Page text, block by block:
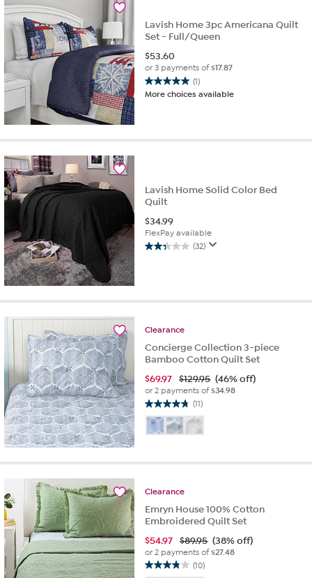
Lavish Home 3pc Americana Quilt
Set - Full/Queen
$53.60
or 3 payments of$17.87
(1)
5.0
out
stars.
More choices available
Lavish Home Solid Color Bed
Quilt
$34.99
FlexPay available
(32)
2.3
stars.
reviews
Clearance
Concierge Collection 3-piece
Bamboo Cotton Quilt Set
$69.97 $129.95 (46% off)
or 2 payments of$34.98
(11)
4.7
out
of
stars.
reviews
Clearance
Emryn House 100% Cotton
Embroidered Quilt Set
$54.97 $89.95 (38% off)
or 2 payments of$27.48
(10)
3.8